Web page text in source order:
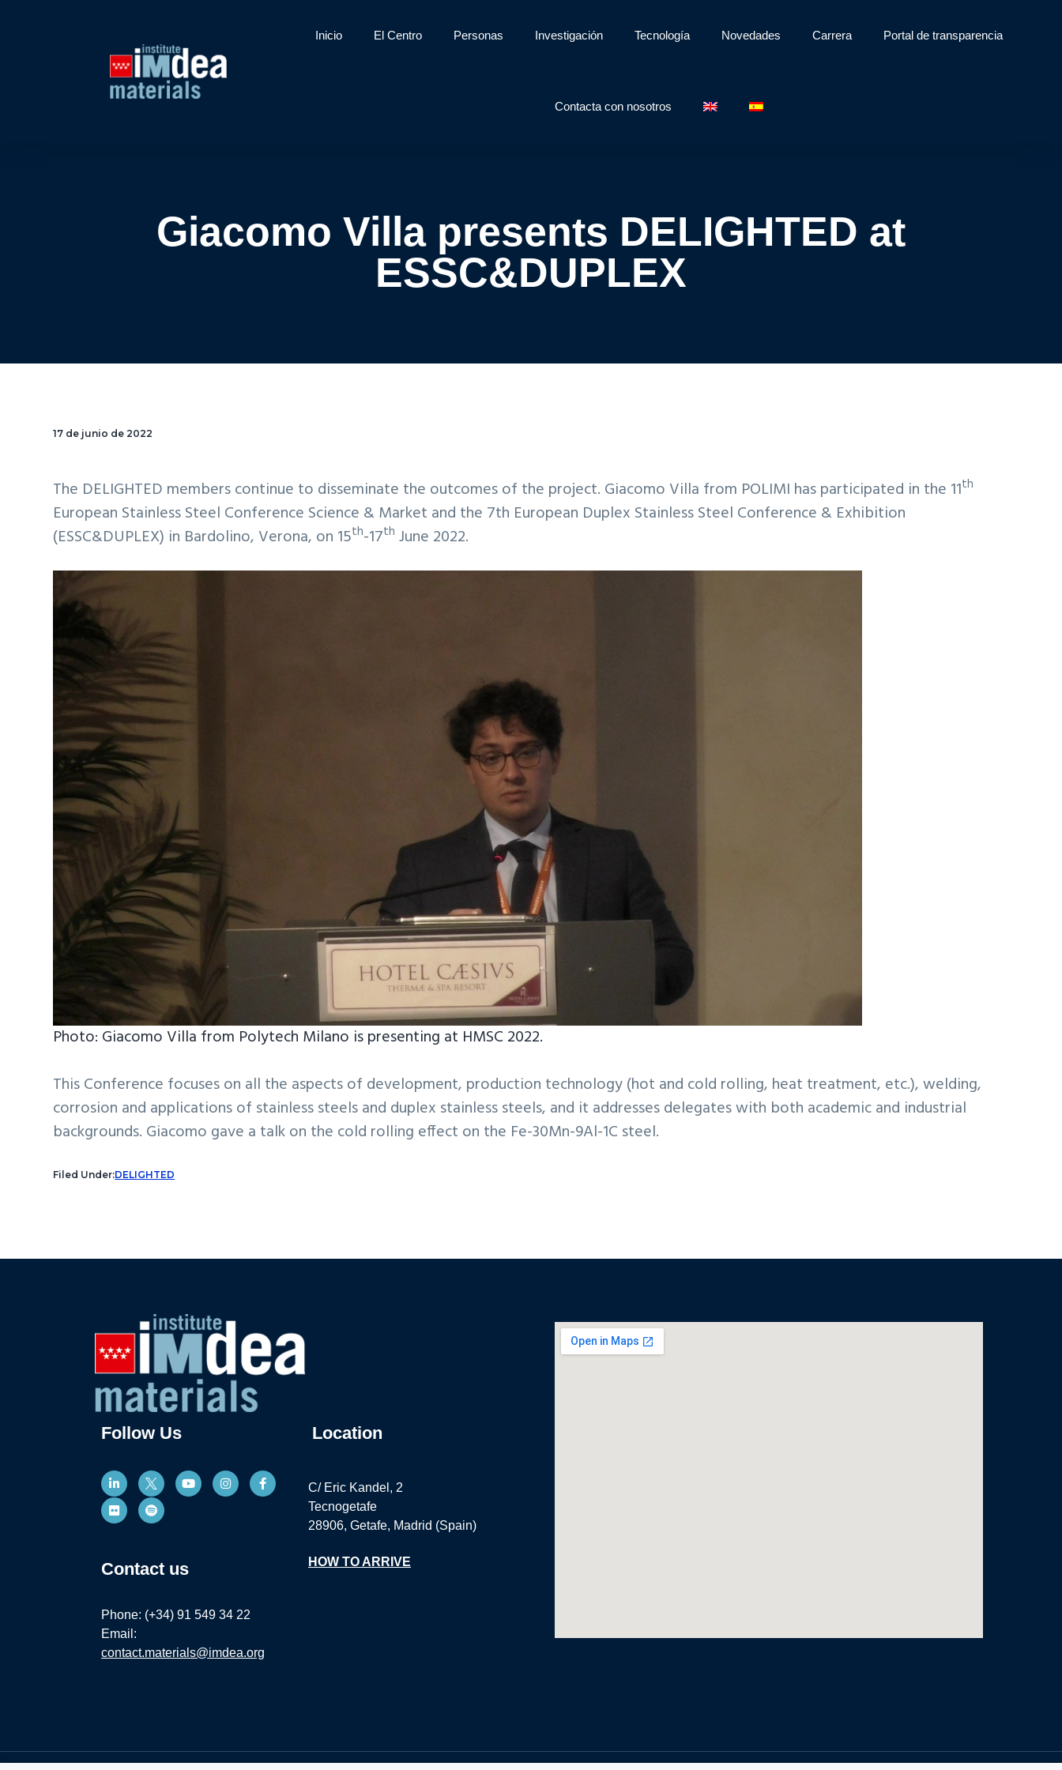
Inicio El Centro Personas Investigación Tecnología Novedades Carrera Portal de transparencia
Contacta con nosotros
Giacomo Villa presents DELIGHTED at
ESSC&DUPLEX
17 de junio de 2022
The DELIGHTED members continue to disseminate the outcomes of the project. Giacomo Villa from POLIMI has participated in the 11th
European Stainless Steel Conference Science & Market and the 7th European Duplex Stainless Steel Conference & Exhibition
(ESSC&DUPLEX) in Bardolino, Verona, on 15th-17th June 2022.
Photo: Giacomo Villa from Polytech Milano is presenting at HMSC 2022.
This Conference focuses on all the aspects of development, production technology (hot and cold rolling, heat treatment, etc.), welding,
corrosion and applications of stainless steels and duplex stainless steels, and it addresses delegates with both academic and industrial
backgrounds. Giacomo gave a talk on the cold rolling effect on the Fe-30Mn-9Al-1C steel.
Filed Under:DELIGHTED
Follow Us
Contact us
Phone: (+34) 91 549 34 22
Email:
contact.materials@imdea.org
Location
C/ Eric Kandel, 2
Tecnogetafe
28906, Getafe, Madrid (Spain)
HOW TO ARRIVE